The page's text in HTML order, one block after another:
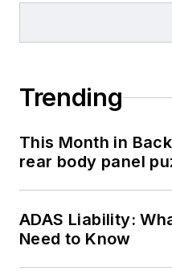
Trending
This Month in
rear body panel
ADAS Liability:
Need to Know